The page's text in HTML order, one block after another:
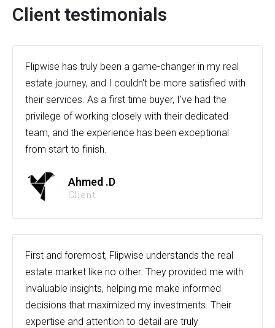
Client testimonials
Flipwise has truly been a game-changer in my real
estate journey, and I couldn't be more satisfied with
their services. As a first time buyer, I've had the
privilege of working closely with their dedicated
team, and the experience has been exceptional
from start to finish.
Ahmed .D
Client
First and foremost, Flipwise understands the real
estate market like no other. They provided me with
invaluable insights, helping me make informed
decisions that maximized my investments. Their
expertise and attention to detail are truly